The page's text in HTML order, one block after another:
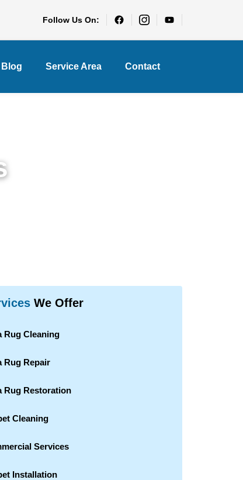
Follow Us On:
Blog Service Area Contact
We Offer
Rug Cleaning
Rug Repair
Rug Restoration
Cleaning
Services
Installation